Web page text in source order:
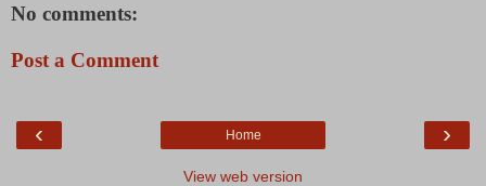
No comments:
Post a Comment
‹ ›
Home
View web version